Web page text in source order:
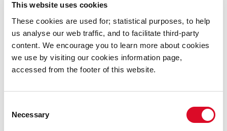
This website uses cookies
These cookies are used for; statistical purposes, to help
us analyse our web traffic, and to facilitate third-party
content. We encourage you to learn more about cookies
we use by visiting our cookies information page,
accessed from the footer of this website.
Selection
Necessary
This lively Creative Writing Workshop is perfect for
children aged 7–12 years who love making up stories,
inventing characters, and letting their imaginations
soar.
With just 8–10 places available, everyone gets a chance
imagination can take you.